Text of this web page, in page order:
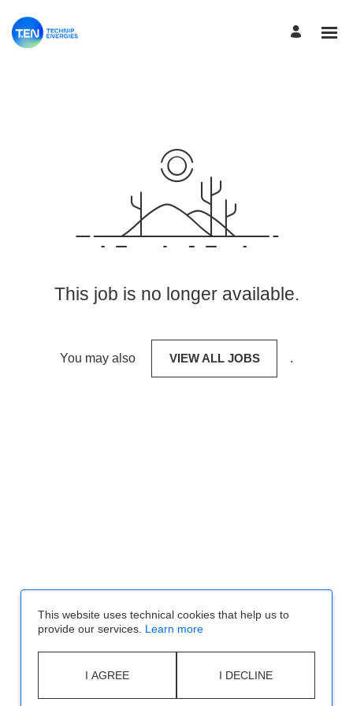
This job is no longer available.
You may also VIEW ALL JOBS .
This website uses technical cookies that help us to
provide our services. Learn more
I AGREE I DECLINE